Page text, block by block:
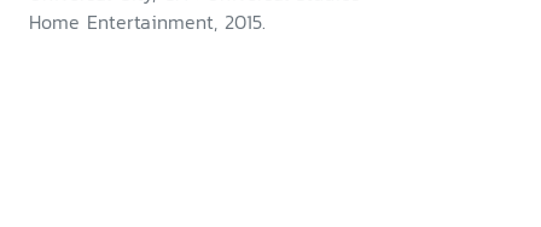
Home Entertainment, 2015.